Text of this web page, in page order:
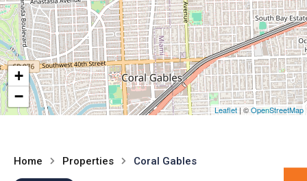
+
−
Leaflet | ©OpenStreetMap
Home Properties Coral Gables